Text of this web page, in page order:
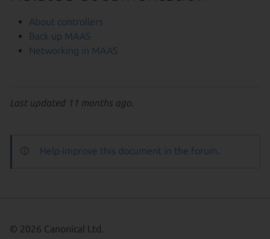
About controllers
Back up MAAS
Networking in MAAS
Last updated 11 months ago.
Help improve this document in the forum
© 2026 Canonical Ltd.